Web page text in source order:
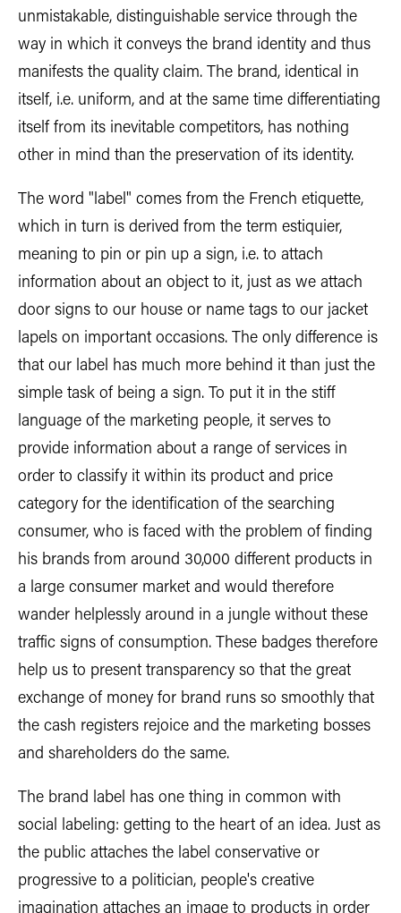
unmistakable, distinguishable service through the
way in which it conveys the brand identity and thus
manifests the quality claim. The brand, identical in
itself, i.e. uniform, and at the same time differentiating
itself from its inevitable competitors, has nothing
other in mind than the preservation of its identity.
The word "label" comes from the French etiquette,
which in turn is derived from the term estiquier,
meaning to pin or pin up a sign, i.e. to attach
information about an object to it, just as we attach
door signs to our house or name tags to our jacket
lapels on important occasions. The only difference is
that our label has much more behind it than just the
simple task of being a sign. To put it in the stiff
language of the marketing people, it serves to
provide information about a range of services in
order to classify it within its product and price
category for the identification of the searching
consumer, who is faced with the problem of finding
his brands from around 30,000 different products in
a large consumer market and would therefore
wander helplessly around in a jungle without these
traffic signs of consumption. These badges therefore
help us to present transparency so that the great
exchange of money for brand runs so smoothly that
the cash registers rejoice and the marketing bosses
and shareholders do the same.
The brand label has one thing in common with
social labeling: getting to the heart of an idea. Just as
the public attaches the label conservative or
progressive to a politician, people's creative
imagination attaches an image to products in order